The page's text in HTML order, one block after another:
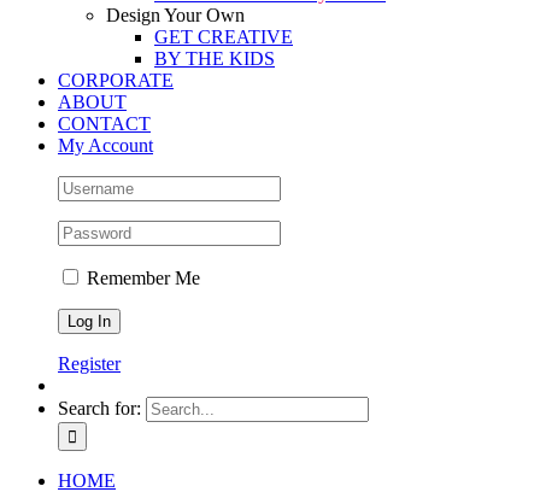
Design Your Own
GET CREATIVE
BY THE KIDS
CORPORATE
ABOUT
CONTACT
My Account
Remember Me
Register
Search for:
HOME